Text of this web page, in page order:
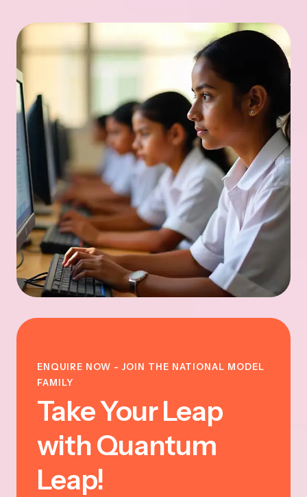
ENQUIRE NOW - JOIN THE NATIONAL MODEL
FAMILY
Take Your Leap
with Quantum
Leap!